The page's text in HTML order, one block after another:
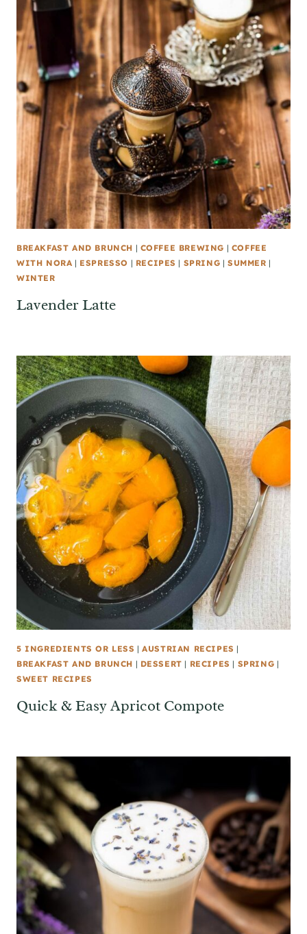
BREAKFAST AND BRUNCH | COFFEE BREWING | COFFEE
WITH NORA | ESPRESSO | RECIPES | SPRING |SUMMER |
WINTER
Lavender Latte
5 INGREDIENTS OR LESS |AUSTRIAN RECIPES |
BREAKFAST AND BRUNCH | DESSERT | RECIPES | SPRING |
SWEET RECIPES
Quick & Easy Apricot Compote